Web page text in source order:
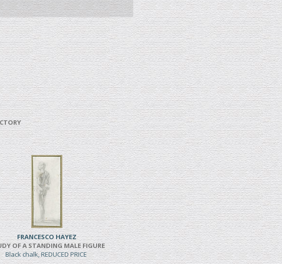
FRANCESCO HAYEZ
OF A STANDING MALE FIGURE
Black chalk, REDUCED PRICE